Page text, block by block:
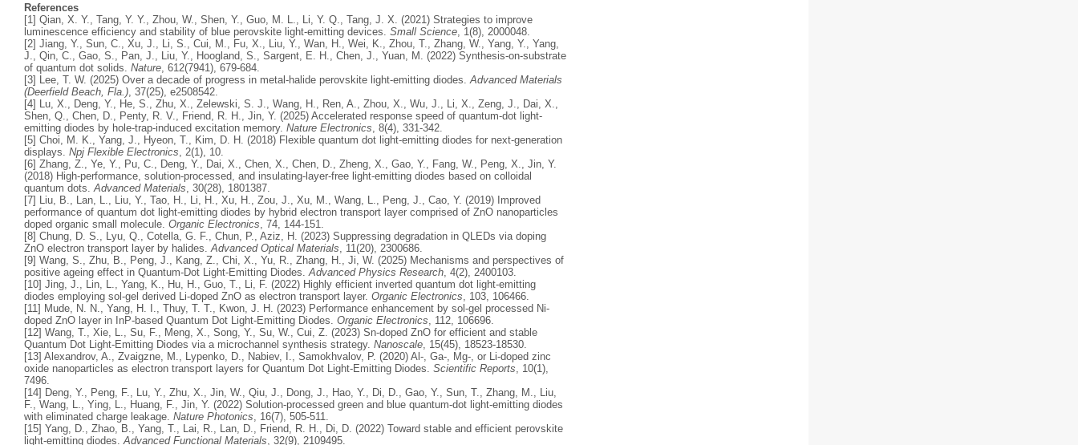
References
[1] Qian, X. Y., Tang, Y. Y., Zhou, W., Shen, Y., Guo, M. L., Li, Y. Q., Tang, J. X. (2021) Strategies to improve
luminescence efficiency and stability of blue perovskite light‐emitting devices. Small Science , 1(8), 2000048.
[2] Jiang, Y., Sun, C., Xu, J., Li, S., Cui, M., Fu, X., Liu, Y., Wan, H., Wei, K., Zhou, T., Zhang, W., Yang, Y., Yang,
J., Qin, C., Gao, S., Pan, J., Liu, Y., Hoogland, S., Sargent, E. H., Chen, J., Yuan, M. (2022) Synthesis-on-substrate
of quantum dot solids. Nature , 612(7941), 679-684.
[3] Lee, T. W. (2025) Over a decade of progress in metal-halide perovskite light-emitting diodes. Advanced Materials
(Deerfield Beach, Fla.) , 37(25), e2508542.
[4] Lu, X., Deng, Y., He, S., Zhu, X., Zelewski, S. J., Wang, H., Ren, A., Zhou, X., Wu, J., Li, X., Zeng, J., Dai, X.,
Shen, Q., Chen, D., Penty, R. V., Friend, R. H., Jin, Y. (2025) Accelerated response speed of quantum-dot light-
emitting diodes by hole-trap-induced excitation memory. Nature Electronics , 8(4), 331-342.
[5] Choi, M. K., Yang, J., Hyeon, T., Kim, D. H. (2018) Flexible quantum dot light-emitting diodes for next-generation
displays. Npj Flexible Electronics , 2(1), 10.
[6] Zhang, Z., Ye, Y., Pu, C., Deng, Y., Dai, X., Chen, X., Chen, D., Zheng, X., Gao, Y., Fang, W., Peng, X., Jin, Y.
(2018) High‐performance, solution‐processed, and insulating‐layer‐free light‐emitting diodes based on colloidal
quantum dots. Advanced Materials , 30(28), 1801387.
[7] Liu, B., Lan, L., Liu, Y., Tao, H., Li, H., Xu, H., Zou, J., Xu, M., Wang, L., Peng, J., Cao, Y. (2019) Improved
performance of quantum dot light-emitting diodes by hybrid electron transport layer comprised of ZnO nanoparticles
doped organic small molecule. Organic Electronics , 74, 144-151.
[8] Chung, D. S., Lyu, Q., Cotella, G. F., Chun, P., Aziz, H. (2023) Suppressing degradation in QLEDs via doping
ZnO electron transport layer by halides. Advanced Optical Materials , 11(20), 2300686.
[9] Wang, S., Zhu, B., Peng, J., Kang, Z., Chi, X., Yu, R., Zhang, H., Ji, W. (2025) Mechanisms and perspectives of
positive ageing effect in Quantum‐Dot Light‐Emitting Diodes. Advanced Physics Research , 4(2), 2400103.
[10] Jing, J., Lin, L., Yang, K., Hu, H., Guo, T., Li, F. (2022) Highly efficient inverted quantum dot light-emitting
diodes employing sol-gel derived Li-doped ZnO as electron transport layer. Organic Electronics , 103, 106466.
[11] Mude, N. N., Yang, H. I., Thuy, T. T., Kwon, J. H. (2023) Performance enhancement by sol-gel processed Ni-
doped ZnO layer in InP-based Quantum Dot Light-Emitting Diodes. Organic Electronics , 112, 106696.
[12] Wang, T., Xie, L., Su, F., Meng, X., Song, Y., Su, W., Cui, Z. (2023) Sn-doped ZnO for efficient and stable
Quantum Dot Light-Emitting Diodes via a microchannel synthesis strategy. Nanoscale , 15(45), 18523-18530.
[13] Alexandrov, A., Zvaigzne, M., Lypenko, D., Nabiev, I., Samokhvalov, P. (2020) Al-, Ga-, Mg-, or Li-doped zinc
oxide nanoparticles as electron transport layers for Quantum Dot Light-Emitting Diodes. Scientific Reports , 10(1),
7496.
[14] Deng, Y., Peng, F., Lu, Y., Zhu, X., Jin, W., Qiu, J., Dong, J., Hao, Y., Di, D., Gao, Y., Sun, T., Zhang, M., Liu,
F., Wang, L., Ying, L., Huang, F., Jin, Y. (2022) Solution-processed green and blue quantum-dot light-emitting diodes
with eliminated charge leakage. Nature Photonics , 16(7), 505-511.
[15] Yang, D., Zhao, B., Yang, T., Lai, R., Lan, D., Friend, R. H., Di, D. (2022) Toward stable and efficient perovskite
light‐emitting diodes. Advanced Functional Materials , 32(9), 2109495.